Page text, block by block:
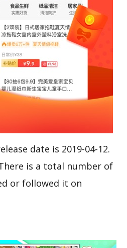
date is 2019-04-12.
is a total number of
or followed it on